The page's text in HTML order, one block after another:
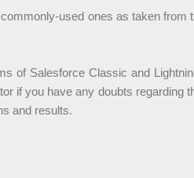
used ones as taken
of Salesforce Classic and
if you have any doubts
and results.